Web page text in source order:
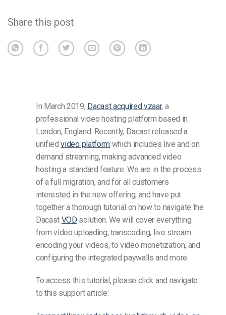
Share this post
In March 2019, Dacast acquired vzaar, a
professional video hosting platform based in
London, England. Recently, Dacast released a
unifiedvideo platformwhich includes live and on
demand streaming, making advanced video
hosting a standard feature. We are in the process
of a full migration, and for all customers
interested in the new offering, and have put
together a thorough tutorial on how to navigate the
Dacast VOD solution. We will cover everything
from video uploading, transcoding, live stream
encoding your videos, to video monetization, and
configuring the integrated paywalls and more.
To access this tutorial, please click and navigate
to this support article: